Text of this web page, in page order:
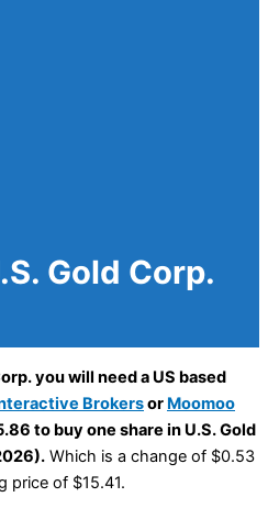
Gold Corp.
you will need a US based
Brokersor Moomoo
to buy one share in U.S. Gold
Which is a change of $0.53
price of $15.41.